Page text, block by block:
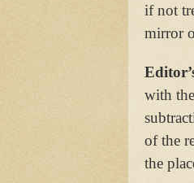
if not
mirror
with
of the
the